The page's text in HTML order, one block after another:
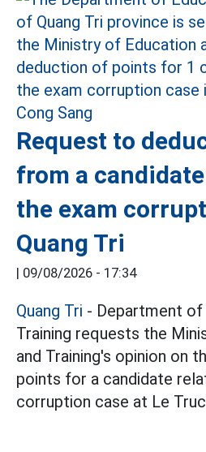
Request to
from a
the exam
Quang Tri
| 09/08/2026 - 17:34
Quang Tri - Department of
Training requests the
and Training's opinion on
points for a candidate
corruption case at Le